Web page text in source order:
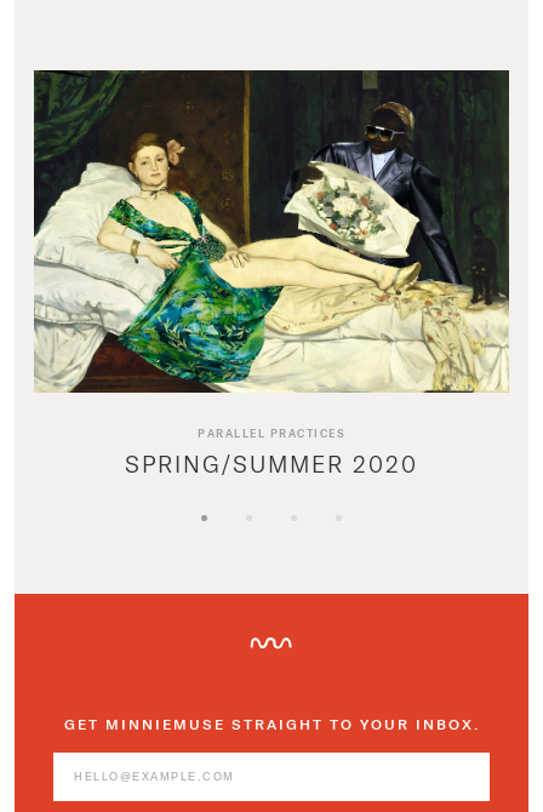
PARALLEL PRACTICES
SPRING/SUMMER 2020
GET MINNIEMUSE STRAIGHT TO YOUR INBOX.